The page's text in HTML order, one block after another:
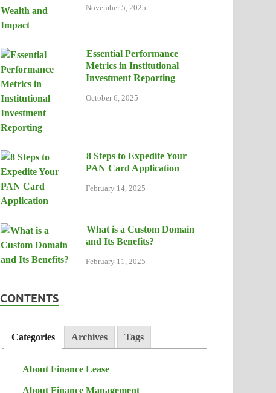
November 5, 2025
Essential Performance
Metrics in Institutional
Investment Reporting
October 6, 2025
8 Steps to Expedite Your
PAN Card Application
February 14, 2025
What is a Custom Domain
and Its Benefits?
February 11, 2025
CONTENTS
Categories Archives Tags
About Finance Lease
About Finance Management